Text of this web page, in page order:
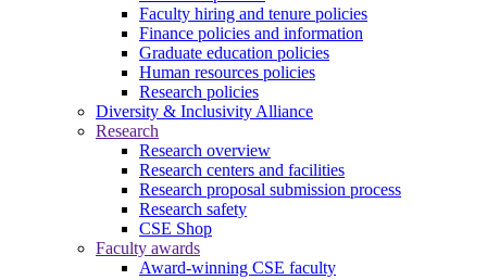
Faculty hiring and tenure policies
Finance policies and information
Graduate education policies
Human resources policies
Research policies
Diversity & Inclusivity Alliance
Research
Research overview
Research centers and facilities
Research proposal submission process
Research safety
CSE Shop
Faculty awards
Award-winning CSE faculty